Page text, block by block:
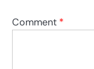
Comment *